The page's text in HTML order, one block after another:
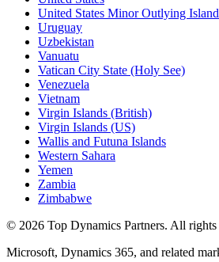
United States Minor Outlying
Uruguay
Uzbekistan
Vanuatu
Vatican City State (Holy See)
Venezuela
Vietnam
Virgin Islands (British)
Virgin Islands (US)
Wallis and Futuna Islands
Western Sahara
Yemen
Zambia
Zimbabwe
© 2026 Top Dynamics Partners. All rights
Microsoft, Dynamics 365, and related